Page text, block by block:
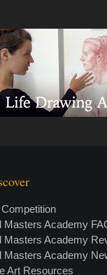
Masters Academy
Masters Academy
Masters Academy
Art Resources